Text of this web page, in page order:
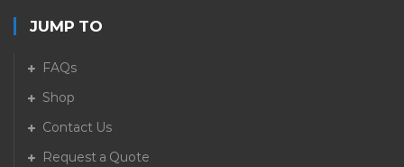
JUMP TO
FAQs
Shop
Contact Us
Request a Quote